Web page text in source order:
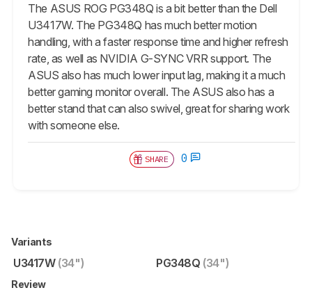
The ASUS ROG PG348Q is a bit better than the Dell
U3417W. The PG348Q has much better motion
handling, with a faster response time and higher refresh
rate, as well as NVIDIA G-SYNC VRR support. The
ASUS also has much lower input lag, making it a much
better gaming monitor overall. The ASUS also has a
better stand that can also swivel, great for sharing work
with someone else.
SHARE 0
Variants
U3417W(34") PG348Q (34")
Review